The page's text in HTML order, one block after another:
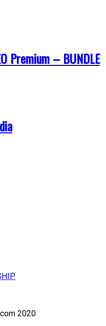
Premium – BUNDLE
2020